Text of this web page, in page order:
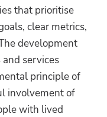
that prioritise
clear metrics,
development
services
principle of
involvement of
with lived